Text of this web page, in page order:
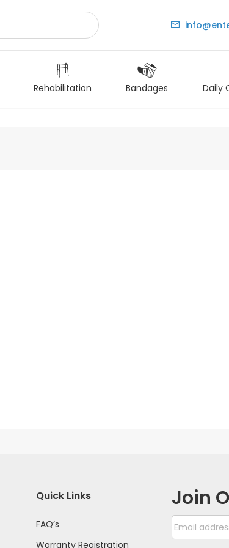
Rehabilitation Bandages Daily
Quick Links
FAQ’s
Warranty Registration
Join